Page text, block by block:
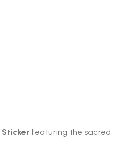
Sticker featuring the sacred